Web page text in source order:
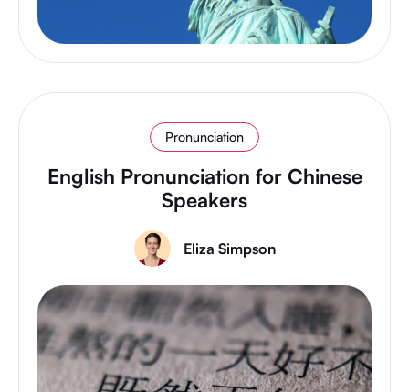
Pronunciation
English Pronunciation for Chinese
Speakers
Eliza Simpson